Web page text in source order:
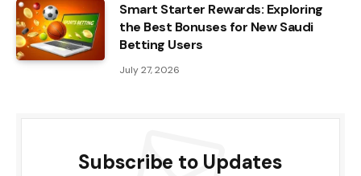
Smart Starter Rewards: Exploring
the Best Bonuses for New Saudi
Betting Users
July 27, 2026
Subscribe to Updates